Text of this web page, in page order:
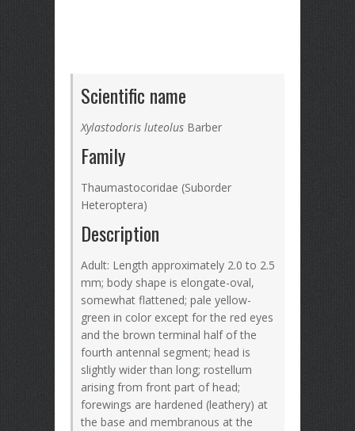
Scientific name
Xylastodoris luteolus Barber
Family
Thaumastocoridae (Suborder
Heteroptera)
Description
Adult: Length approximately 2.0 to 2.5
mm; body shape is elongate-oval,
somewhat flattened; pale yellow-
green in color except for the red eyes
and the brown terminal half of the
fourth antennal segment; head is
slightly wider than long; rostellum
arising from front part of head;
forewings are hardened (leathery) at
the base and membranous at the